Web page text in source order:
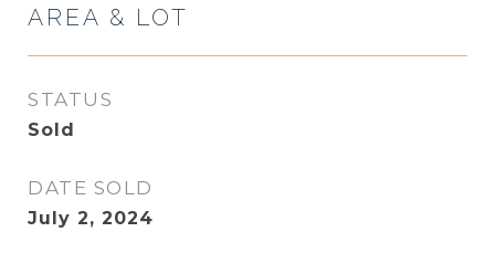
AREA & LOT
STATUS
Sold
DATE SOLD
July 2, 2024